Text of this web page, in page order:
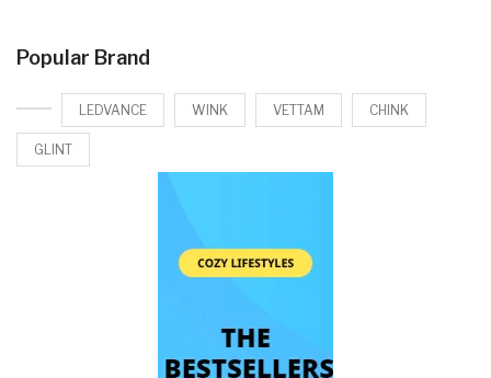
Popular Brand
LEDVANCE WINK VETTAM CHINK
GLINT